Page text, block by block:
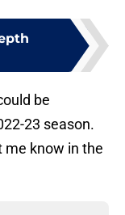
be
23 season.
me know in the